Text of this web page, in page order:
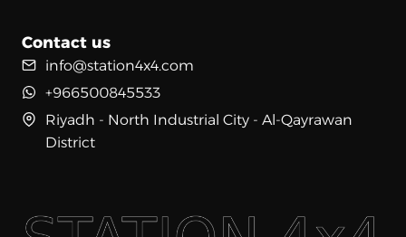
Contact us
info@station4x4.com
+966500845533
Riyadh - North Industrial City - Al-Qayrawan
District